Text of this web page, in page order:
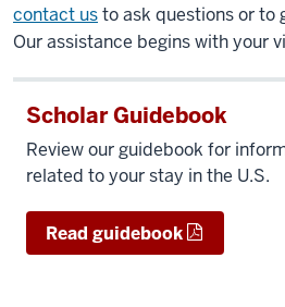
contact usto ask questions or to
Our assistance begins with your
Scholar Guidebook
Review our guidebook for
related to your stay in the U.S.
Read guidebook